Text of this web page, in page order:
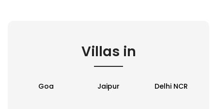
Villas in
Goa Jaipur Delhi NCR